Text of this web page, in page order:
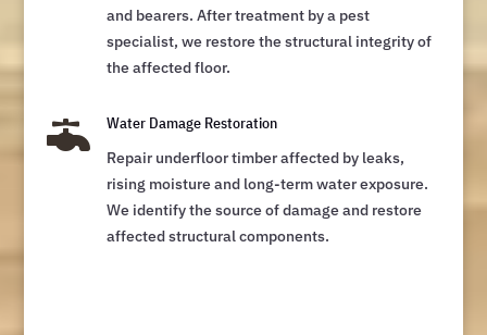
and bearers. After treatment by a pest
specialist, we restore the structural integrity of
the affected floor.

Water Damage Restoration
Repair underfloor timber affected by leaks,
rising moisture and long-term water exposure.
We identify the source of damage and restore
affected structural components.